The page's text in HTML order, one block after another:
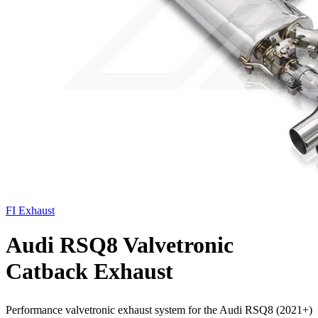
FI Exhaust
Audi RSQ8 Valvetronic
Catback Exhaust
Performance valvetronic exhaust system for the Audi RSQ8 (2021+)